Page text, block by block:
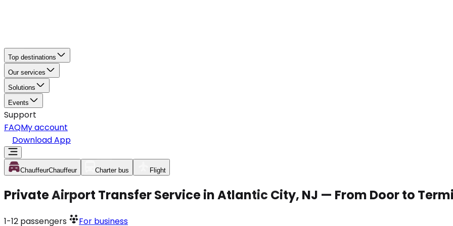
Top destinations
Our services
Solutions
Events
Support
FAQMy account
Download App
ChauffeurChauffeur Charter bus Flight
Private Airport Transfer Service in Atlantic City, NJ — From Door to
1-12 passengers For business